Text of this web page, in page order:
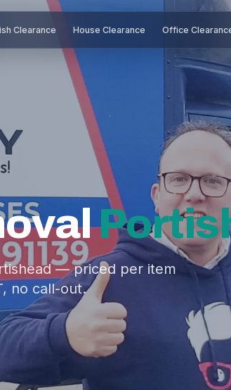
Clearance House Clearance Office
— priced per item
no call-out.